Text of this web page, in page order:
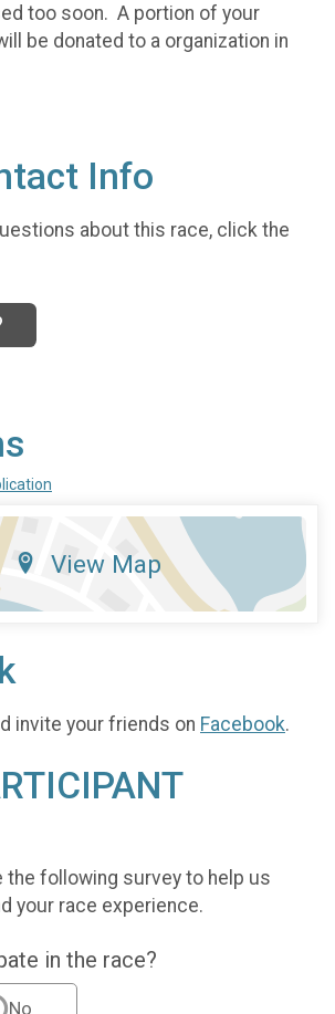
too soon. A portion of your
be donated to a organization in
Info
about this race, click the
View Map
invite your friends on Facebook.
the following survey to help us
your race experience.
in the race?
No